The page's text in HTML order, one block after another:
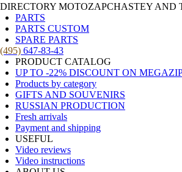
DIRECTORY MOTOZAPCHASTEY AND
PARTS
PARTS CUSTOM
SPARE PARTS
(495) 647-83-43
PRODUCT CATALOG
UP TO -22% DISCOUNT ON
Products by category
GIFTS AND SOUVENIRS
RUSSIAN PRODUCTION
Fresh arrivals
Payment and shipping
USEFUL
Video reviews
Video instructions